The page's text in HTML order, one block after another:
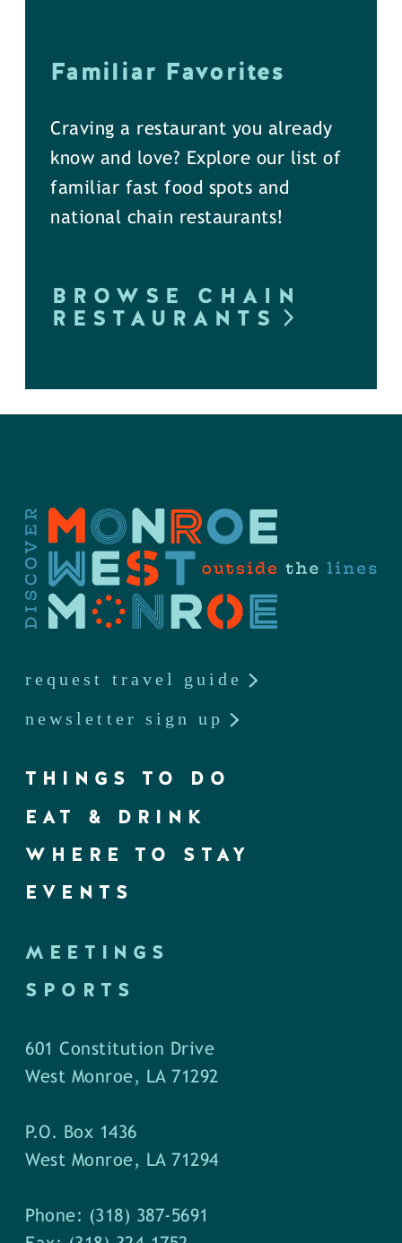
Familiar Favorites
Craving a restaurant you already
know and love? Explore our list of
familiar fast food spots and
national chain restaurants!
BROWSE CHAIN
RESTAURANTS
request travel guide
newsletter sign up
THINGS TO DO
EAT & DRINK
WHERE TO STAY
EVENTS
MEETINGS
SPORTS
601 Constitution Drive
West Monroe, LA 71292
P.O. Box 1436
West Monroe, LA 71294
Phone: (318) 387-5691